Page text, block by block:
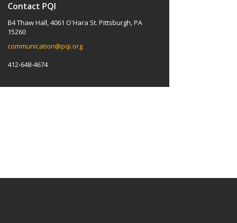
Contact PQI
B4 Thaw Hall, 4061 O'Hara St. Pittsburgh, PA
15260
communication@pqi.org
412-648-4674